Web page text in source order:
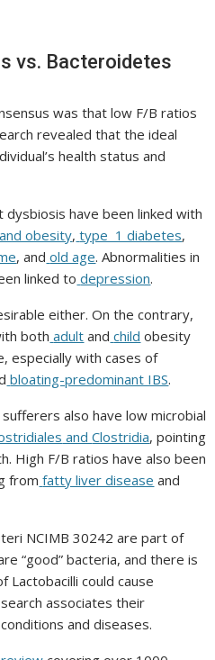
vs. Bacteroidetes
was that low F/B ratios
revealed that the ideal
health status and
have been linked with
obesity, type 1 diabetes,
, and old age. Abnormalities in
linked to depression.
either. On the contrary,
both adult and child obesity
, especially with cases of
bloating-predominant IBS.
sufferers also have low microbial
andClostridia, pointing
High F/B ratios have also been
from fatty liver disease and
NCIMB 30242 are part of
“good” bacteria, and there is
Lactobacilli could cause
associates their
and diseases.